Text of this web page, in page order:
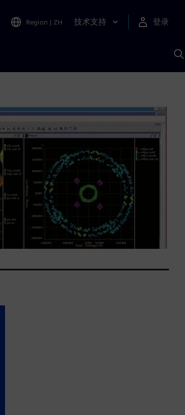
Region | ZH 技术支持 登录